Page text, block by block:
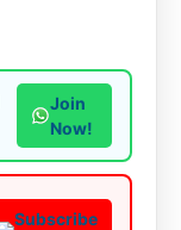
Join
Now!
Subscribe